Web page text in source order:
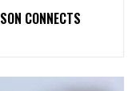
CONNECTS